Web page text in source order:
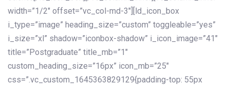
width=”1/2″ offset=”vc_col-md-3″][ld_icon_box
i_type=”image” heading_size=”custom” toggleable=”yes”
i_size=”xl” shadow=”iconbox-shadow” i_icon_image=”41″
title=”Postgraduate” title_mb=”1″
custom_heading_size=”16px” icon_mb=”25″
css=”.vc_custom_1645363829129{padding-top: 55px